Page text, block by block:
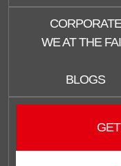
CORPORATE
WE AT THE
BLOGS